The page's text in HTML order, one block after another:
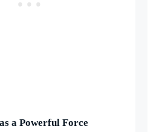
a Powerful Force